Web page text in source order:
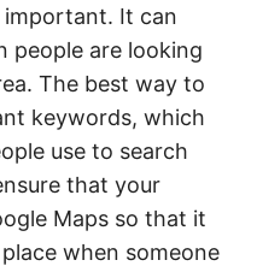
important. It can
people are looking
The best way to
keywords, which
use to search
that your
Maps so that it
when someone